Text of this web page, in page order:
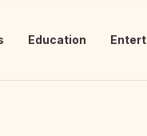
Education